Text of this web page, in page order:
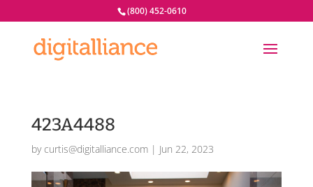
(800) 452-0610
423A4488
by curtis@digitalliance.com| Jun 22, 2023